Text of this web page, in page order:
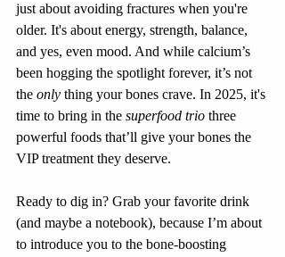
just about avoiding fractures when you're
older. It's about energy, strength, balance,
and yes, even mood. And while calcium’s
been hogging the spotlight forever, it’s not
the only thing your bones crave. In 2025, it's
time to bring in the superfood trio three
powerful foods that’ll give your bones the
VIP treatment they deserve.
Ready to dig in? Grab your favorite drink
(and maybe a notebook), because I’m about
to introduce you to the bone-boosting